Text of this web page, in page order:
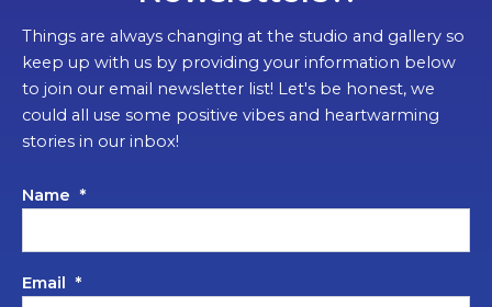
Things are always changing at the studio and gallery so
keep up with us by providing your information below
to join our email newsletter list! Let's be honest, we
could all use some positive vibes and heartwarming
stories in our inbox!
Name *
Email *